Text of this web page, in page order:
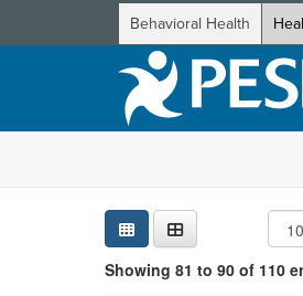
Behavioral Health
Showing 81 to 90 of 110